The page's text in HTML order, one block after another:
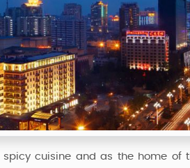
cuisine and as the home of